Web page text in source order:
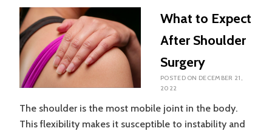
What to Expect
After Shoulder
Surgery
POSTED ON DECEMBER 21,
2022
The shoulder is the most mobile joint in the body.
This flexibility makes it susceptible to instability and